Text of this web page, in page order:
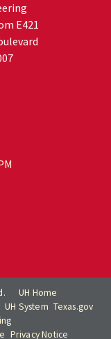
E421
UH Home
UH System Texas.gov
Privacy Notice